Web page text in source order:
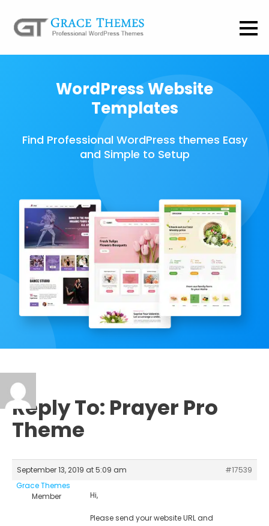
WordPress Website
Templates
Find Professional WordPress themes Easy
and Simple to Setup
Reply To: Prayer Pro
Theme
September 13, 2019 at 5:09 am
#17539
Grace Themes
Member
Hi,
Please send your website URL and